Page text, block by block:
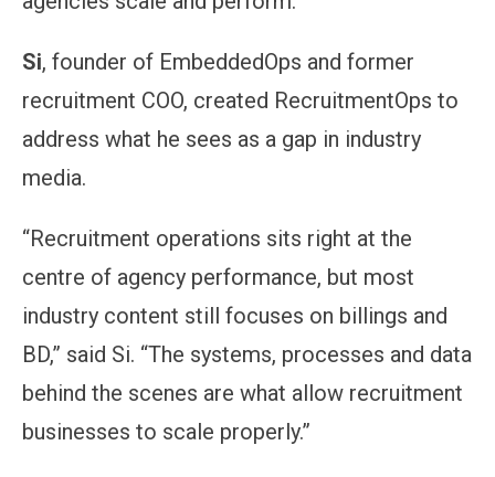
Si, founder of EmbeddedOps and former
recruitment COO, created RecruitmentOps to
address what he sees as a gap in industry
media.
“Recruitment operations sits right at the
centre of agency performance, but most
industry content still focuses on billings and
BD,” said Si. “The systems, processes and data
behind the scenes are what allow recruitment
businesses to scale properly.”